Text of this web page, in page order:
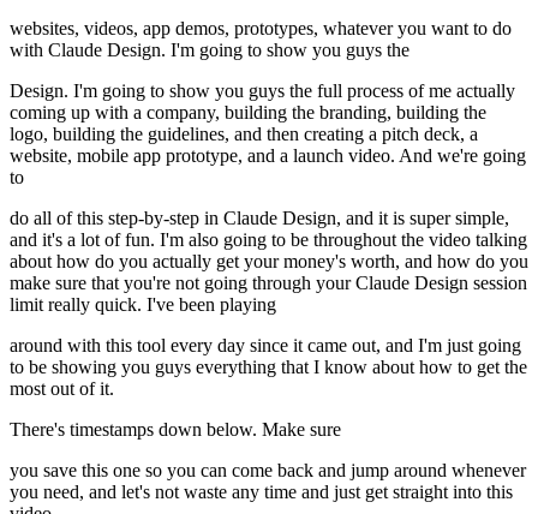
websites, videos, app demos, prototypes, whatever you want to do
with Claude Design. I'm going to show you guys the
Design. I'm going to show you guys the full process of me actually
coming up with a company, building the branding, building the
logo, building the guidelines, and then creating a pitch deck, a
website, mobile app prototype, and a launch video. And we're going
to
do all of this step-by-step in Claude Design, and it is super simple,
and it's a lot of fun. I'm also going to be throughout the video talking
about how do you actually get your money's worth, and how do you
make sure that you're not going through your Claude Design session
limit really quick. I've been playing
around with this tool every day since it came out, and I'm just going
to be showing you guys everything that I know about how to get the
most out of it.
There's timestamps down below. Make sure
you save this one so you can come back and jump around whenever
you need, and let's not waste any time and just get straight into this